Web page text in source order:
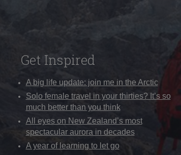
Get Inspired
A big life update: join me in the Arctic
Solo female travel in your thirties? It’s so
much better than you think
All eyes on New Zealand’s most
spectacular aurora in decades
A year of learning to let go